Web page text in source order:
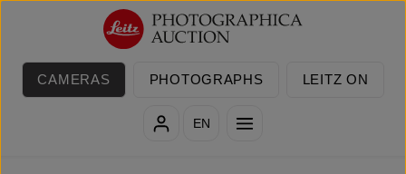
Skip to main content
CAMERAS PHOTOGRAPHS LEITZ ON
EN